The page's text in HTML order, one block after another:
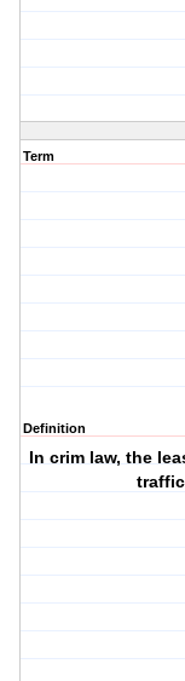
Term
Definition
In crim law, the